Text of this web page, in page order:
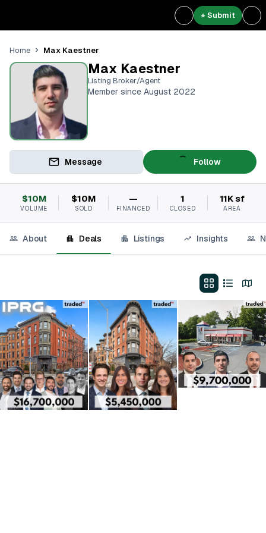
+ Submit
Home Max Kaestner
Max Kaestner
Listing Broker/Agent
Member since August 2022
Message Follow
$10M
VOLUME
$10M
SOLD
—
FINANCED
1
CLOSED
11K sf
AREA
About Deals Listings Insights